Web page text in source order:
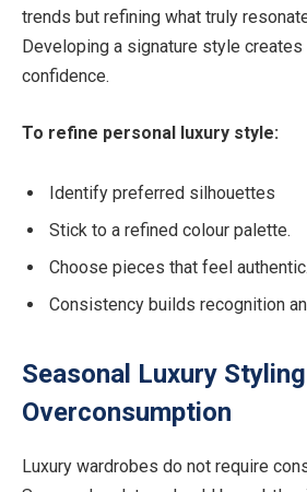
trends but refining what truly
Developing a signature style
confidence.
To refine personal luxury style:
Identify preferred silhouettes
Stick to a refined colour palette.
Choose pieces that feel authentic.
Consistency builds recognition
Seasonal Luxury
Overconsumption
Luxury wardrobes do not require